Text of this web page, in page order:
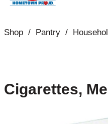
Shop / Pantry /
Cigarettes,